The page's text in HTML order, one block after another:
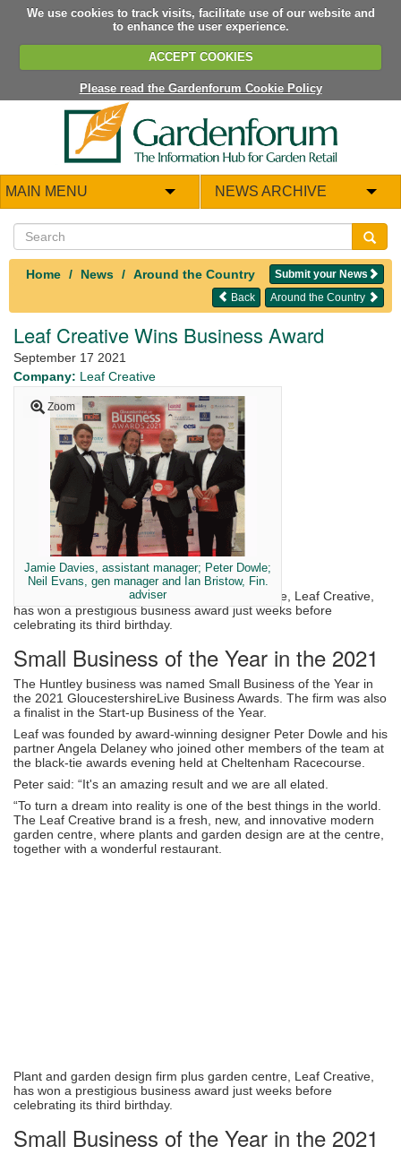
We use cookies to track visits, facilitate use of our website and
to enhance the user experience.
ACCEPT COOKIES
Please read the Gardenforum Cookie Policy
MAIN MENU NEWS ARCHIVE
Home News Around the Country
Submit your News
Around the Country
Back
Leaf Creative Wins Business Award
September 17 2021
Company: Leaf Creative
Zoom
Jamie Davies, assistant manager; Peter Dowle;
Neil Evans, gen manager and Ian Bristow, Fin.
adviser
Plant and garden design firm plus garden centre, Leaf Creative,
has won a prestigious business award just weeks before
celebrating its third birthday.
Small Business of the Year in the 2021
The Huntley business was named Small Business of the Year in
the 2021 GloucestershireLive Business Awards. The firm was also
a finalist in the Start-up Business of the Year.
Leaf was founded by award-winning designer Peter Dowle and his
partner Angela Delaney who joined other members of the team at
the black-tie awards evening held at Cheltenham Racecourse.
Peter said: “It's an amazing result and we are all elated.
“To turn a dream into reality is one of the best things in the world.
The Leaf Creative brand is a fresh, new, and innovative modern
garden centre, where plants and garden design are at the centre,
together with a wonderful restaurant.
Plant and garden design firm plus garden centre, Leaf Creative,
has won a prestigious business award just weeks before
celebrating its third birthday.
Small Business of the Year in the 2021